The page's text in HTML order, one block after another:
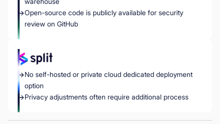
Open-source code is publicly available for security
review on GitHub
No self-hosted or private cloud dedicated deployment
option
Privacy adjustments often require additional process